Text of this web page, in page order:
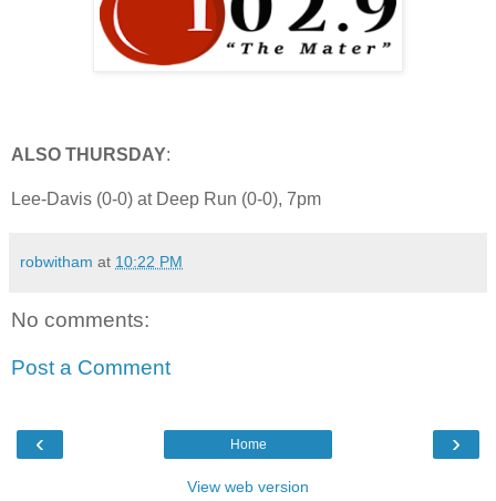
ALSO THURSDAY:
Lee-Davis (0-0) at Deep Run (0-0), 7pm
robwitham at 10:22 PM
No comments:
Post a Comment
‹ ›
Home
View web version